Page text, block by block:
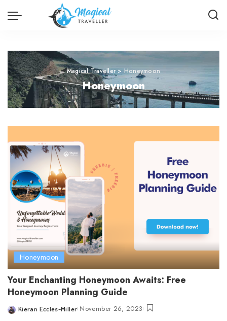
Magical Traveller> Honeymoon
Honeymoon
Honeymoon
Your Enchanting Honeymoon Awaits: Free
Honeymoon Planning Guide
Posted
Kieran Eccles-Miller November 26, 2023